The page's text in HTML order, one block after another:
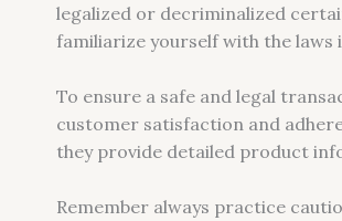
legalized or decriminalized
familiarize yourself with the laws
To ensure a safe and legal
customer satisfaction and
they provide detailed product
Remember always practice